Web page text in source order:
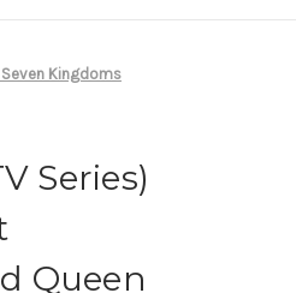
Kingdoms
Series)
Queen